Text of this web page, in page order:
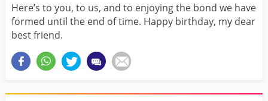
Here’s to you, to us, and to enjoying the bond we have
formed until the end of time. Happy birthday, my dear
best friend.